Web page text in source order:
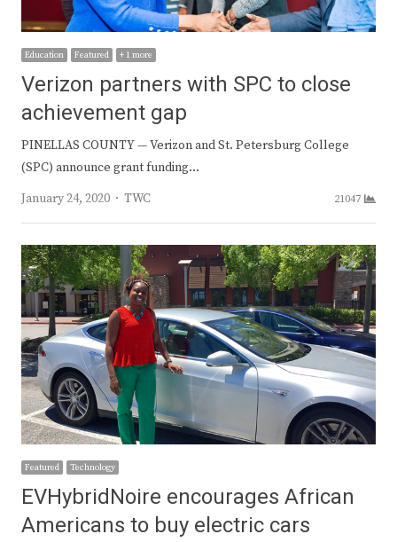
Education Featured + 1 more
Verizon partners with SPC to close
achievement gap
PINELLAS COUNTY — Verizon and St. Petersburg College
(SPC) announce grant funding…
January 24, 2020
Author
TWC 21047
Featured Technology
EVHybridNoire encourages African
Americans to buy electric cars